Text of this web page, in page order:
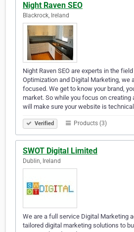
Night Raven SEO
Blackrock, Ireland
Night Raven SEO are experts in the
Optimization and Digital Marketing, we
focused. We get to know your brand,
market. So while you focus on creating
will make sure your website is
Verified Products (3)
SWOT Digital Limited
Dublin, Ireland
We are a full service Digital Marketing
tailored digital marketing solutions to